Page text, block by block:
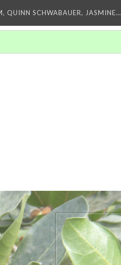
QUINN SCHWABAUER, JASMINE…